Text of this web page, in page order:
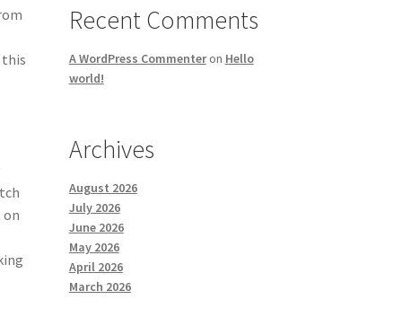
this
on
Recent Comments
A WordPress Commenteron Hello
world!
Archives
August 2026
July 2026
June 2026
May 2026
April 2026
March 2026